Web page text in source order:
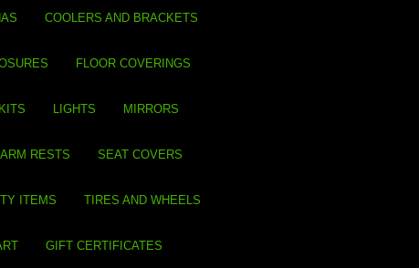
COOLERS AND BRACKETS
FLOOR COVERINGS
LIGHTS MIRRORS
RESTS SEAT COVERS
ITEMS TIRES AND WHEELS
GIFT CERTIFICATES